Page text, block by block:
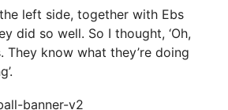
left side, together with Ebs
did so well. So I thought, ‘Oh,
They know what they’re doing